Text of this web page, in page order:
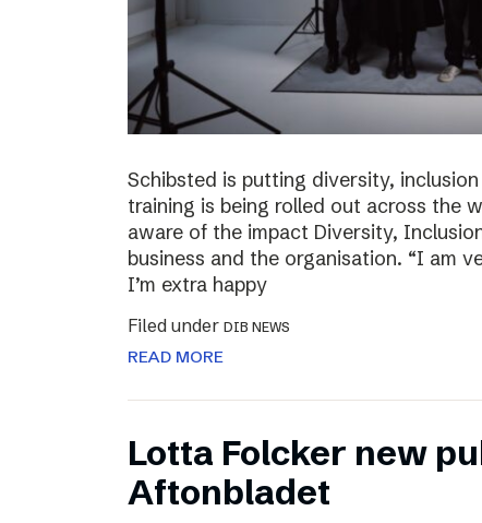
Schibsted is putting diversity,
training is being rolled out across the
aware of the impact Diversity,
business and the organisation. “I am
I’m extra happy
Filed under DIB NEWS
READ MORE
Lotta Folcker new
Aftonbladet